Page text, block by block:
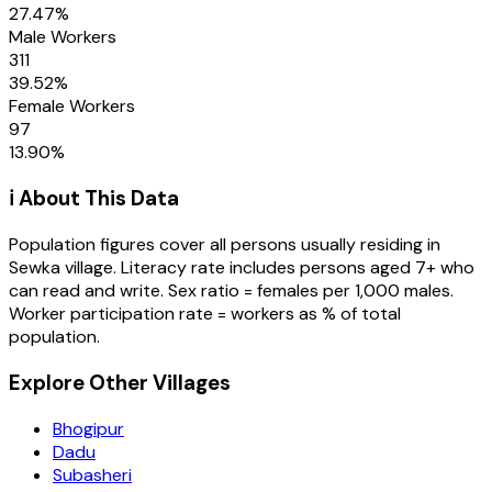
27.47%
Male Workers
311
39.52%
Female Workers
97
13.90%
ℹ️ About This Data
Population figures cover all persons usually residing in
Sewkavillage. Literacy rate includes persons aged 7+ who
can read and write. Sex ratio = females per 1,000 males.
Worker participation rate = workers as % of total
population.
Explore Other Villages
Bhogipur
Dadu
Subasheri